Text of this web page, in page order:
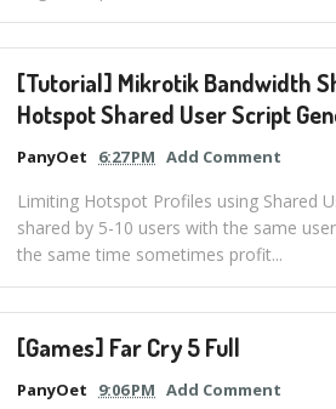
[Tutorial] Mikrotik Bandwidth
Hotspot Shared User Script
PanyOet 6:27 PM Add Comment
Limiting Hotspot Profiles using Shared
shared by 5-10 users with the same
the same time sometimes profit...
[Games] Far Cry 5 Full
PanyOet 9:06 PM Add Comment